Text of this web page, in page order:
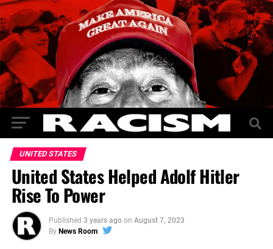
UNITED STATES
United States Helped Adolf Hitler
Rise To Power
Published 3 years ago on August 7, 2023
By News Room